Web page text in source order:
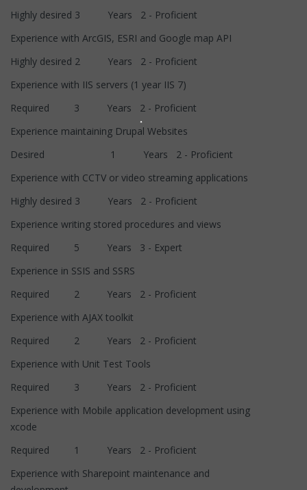
Highly desired 3 Years 2 - Proficient
Experience with ArcGIS, ESRI and Google map API
Highly desired 2 Years 2 - Proficient
Experience with IIS servers (1 year IIS 7)
Required 3 Years 2 - Proficient
Experience maintaining Drupal Websites
Desired 1 Years 2 - Proficient
Experience with CCTV or video streaming applications
Highly desired 3 Years 2 - Proficient
Experience writing stored procedures and views
Required 5 Years 3 - Expert
Experience in SSIS and SSRS
Required 2 Years 2 - Proficient
Experience with AJAX toolkit
Required 2 Years 2 - Proficient
Experience with Unit Test Tools
Required 3 Years 2 - Proficient
Experience with Mobile application development using
xcode
Required 1 Years 2 - Proficient
Experience with Sharepoint maintenance and